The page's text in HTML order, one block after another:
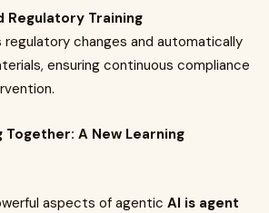
Regulatory Training
changes and automatically
ensuring continuous compliance
Together: A New Learning
aspects of agentic AI is agent